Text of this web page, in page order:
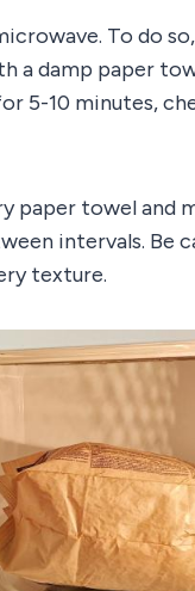
To do
a damp paper
5-10 minutes,
paper towel and
intervals. Be
texture.